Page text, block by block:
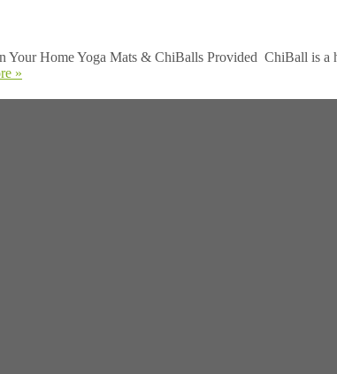
Home Yoga Mats & ChiBalls Provided ChiBall is
»